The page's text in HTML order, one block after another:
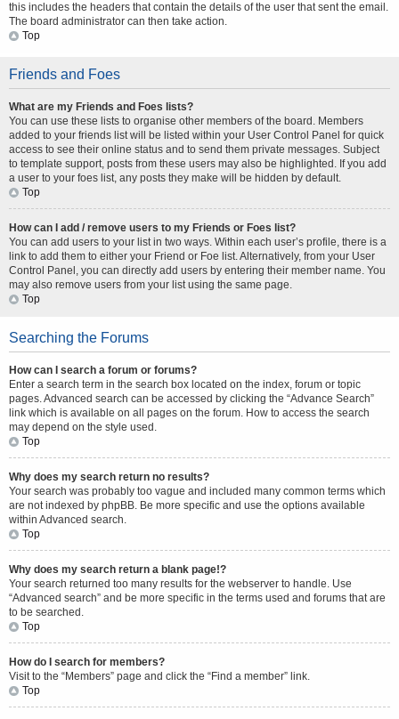
this includes the headers that contain the details of the user that sent the email.
The board administrator can then take action.
Top
Friends and Foes
What are my Friends and Foes lists?
You can use these lists to organise other members of the board. Members
added to your friends list will be listed within your User Control Panel for quick
access to see their online status and to send them private messages. Subject
to template support, posts from these users may also be highlighted. If you add
a user to your foes list, any posts they make will be hidden by default.
Top
How can I add / remove users to my Friends or Foes list?
You can add users to your list in two ways. Within each user’s profile, there is a
link to add them to either your Friend or Foe list. Alternatively, from your User
Control Panel, you can directly add users by entering their member name. You
may also remove users from your list using the same page.
Top
Searching the Forums
How can I search a forum or forums?
Enter a search term in the search box located on the index, forum or topic
pages. Advanced search can be accessed by clicking the “Advance Search”
link which is available on all pages on the forum. How to access the search
may depend on the style used.
Top
Why does my search return no results?
Your search was probably too vague and included many common terms which
are not indexed by phpBB. Be more specific and use the options available
within Advanced search.
Top
Why does my search return a blank page!?
Your search returned too many results for the webserver to handle. Use
“Advanced search” and be more specific in the terms used and forums that are
to be searched.
Top
How do I search for members?
Visit to the “Members” page and click the “Find a member” link.
Top